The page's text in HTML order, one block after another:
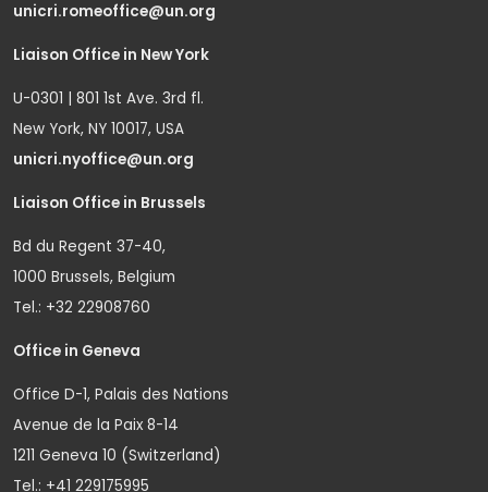
unicri.romeoffice@un.org
Liaison Office in New York
U-0301 | 801 1st Ave. 3rd fl.
New York, NY 10017, USA
unicri.nyoffice@un.org
Liaison Office in Brussels
Bd du Regent 37-40,
1000 Brussels, Belgium
Tel.: +32 22908760
Office in Geneva
Office D-1, Palais des Nations
Avenue de la Paix 8-14
1211 Geneva 10 (Switzerland)
Tel.: +41 229175995